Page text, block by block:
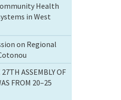
Health
in West
on Regional
ASSEMBLY OF
FROM 20–25